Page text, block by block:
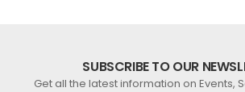
SUBSCRIBE TO OUR
Get all the latest information on Events,